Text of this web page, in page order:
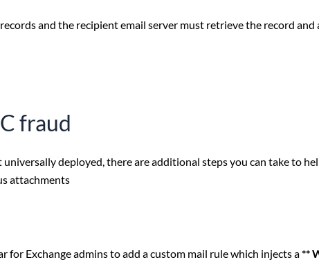
and the recipient email server must retrieve the record and
fraud
deployed, there are additional steps you can take to
attachments
for Exchange admins to add a custom mail rule which injects a**